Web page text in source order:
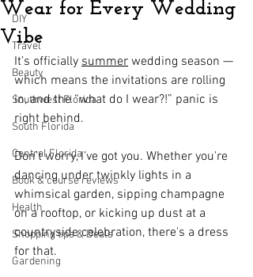
DIY
Travel
Beauty
Southwest Florida
South Florida
Central Florida
Book & course reviews
Health
Shopping tips & Deals
Gardening
Wear for Every Wedding
Vibe
It’s officially summer wedding season —
which means the invitations are rolling
in, and the “what do I wear?!” panic is
right behind.
Don’t worry, I’ve got you. Whether you're
dancing under twinkly lights in a
whimsical garden, sipping champagne
on a rooftop, or kicking up dust at a
countryside celebration, there's a dress
for that.